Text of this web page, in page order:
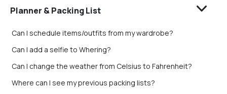
Planner & Packing List
Can I schedule items/outfits from my wardrobe?
Can I add a selfie to Whering?
Can I change the weather from Celsius to Fahrenheit?
Where can I see my previous packing lists?